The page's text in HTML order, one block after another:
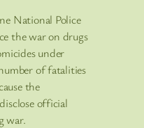
National Police
the war on drugs
under
of fatalities
the
official
war.